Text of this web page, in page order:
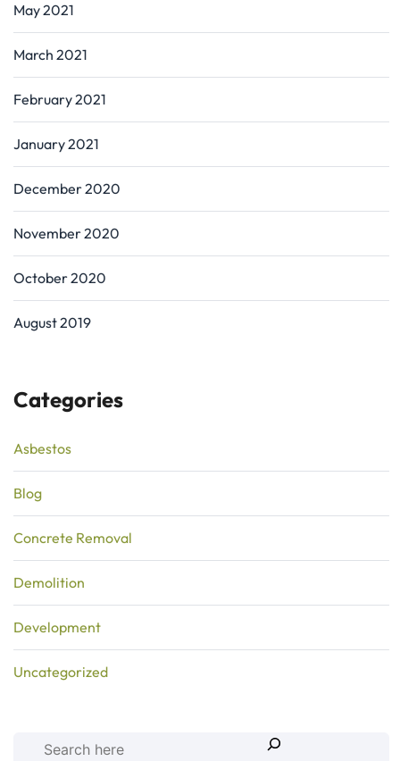
May 2021
March 2021
February 2021
January 2021
December 2020
November 2020
October 2020
August 2019
Categories
Asbestos
Blog
Concrete Removal
Demolition
Development
Uncategorized